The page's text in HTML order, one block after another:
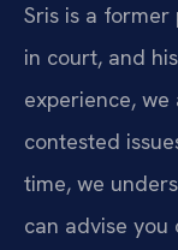
Sris is a
in court, and
experience,
contested
time, we
can advise you